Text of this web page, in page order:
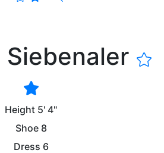
Siebenaler
Height 5' 4"
Shoe 8
Dress 6